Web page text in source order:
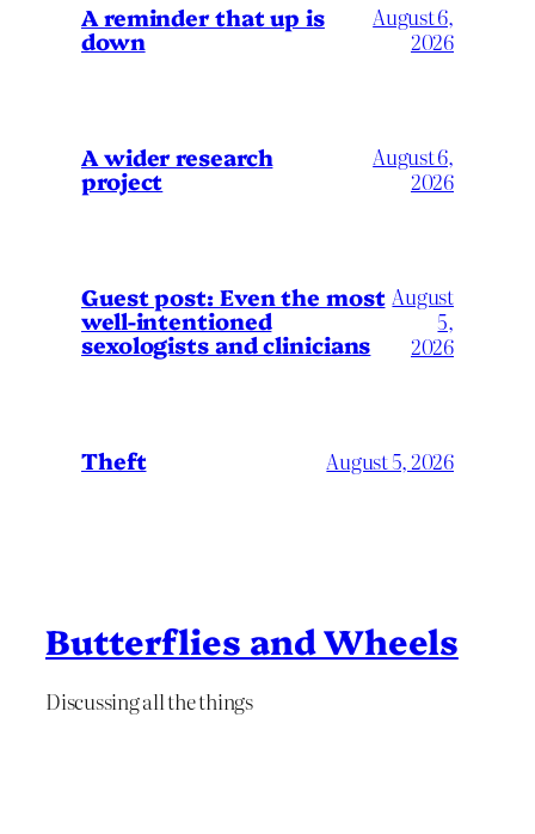
A reminder that up is
down
August 6,
2026
A wider research
project
August 6,
2026
Guest post: Even the most
well-intentioned
sexologists and clinicians
August
5,
2026
Theft August 5, 2026
Butterflies and Wheels
Discussing all the things